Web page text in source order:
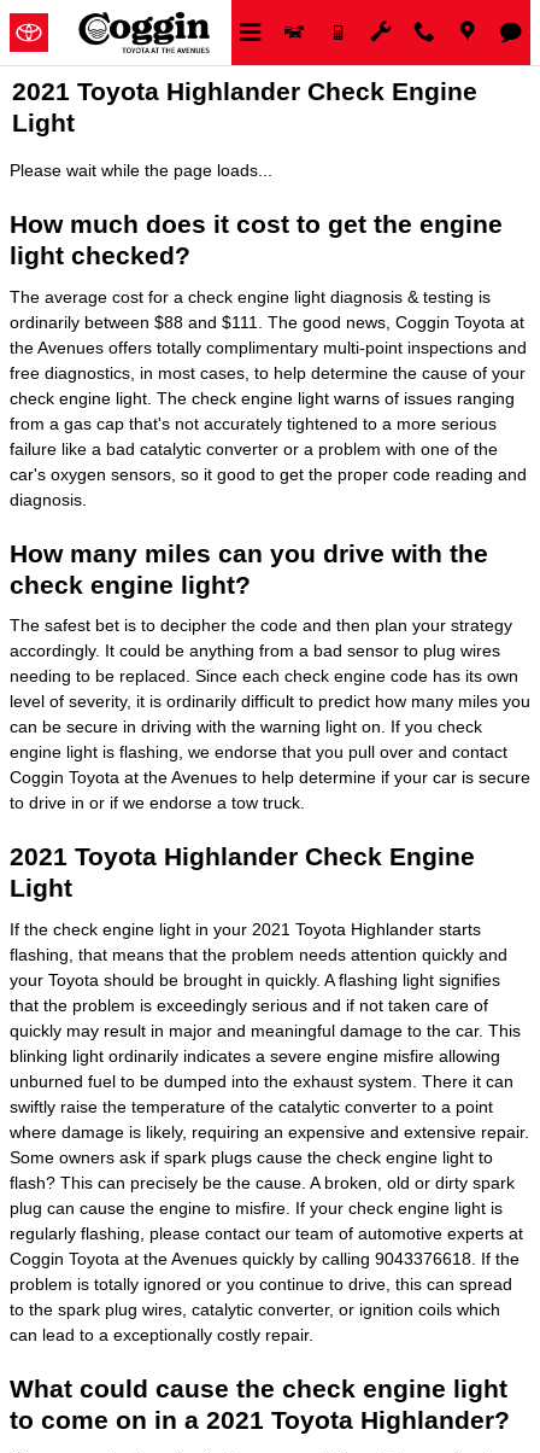
Skip to main content
2021 Toyota Highlander Check Engine
Light
Please wait while the page loads...
How much does it cost to get the engine
light checked?
The average cost for a check engine light diagnosis & testing is
ordinarily between $88 and $111. The good news, Coggin Toyota at
the Avenues offers totally complimentary multi-point inspections and
free diagnostics, in most cases, to help determine the cause of your
check engine light. The check engine light warns of issues ranging
from a gas cap that's not accurately tightened to a more serious
failure like a bad catalytic converter or a problem with one of the
car's oxygen sensors, so it good to get the proper code reading and
diagnosis.
How many miles can you drive with the
check engine light?
The safest bet is to decipher the code and then plan your strategy
accordingly. It could be anything from a bad sensor to plug wires
needing to be replaced. Since each check engine code has its own
level of severity, it is ordinarily difficult to predict how many miles you
can be secure in driving with the warning light on. If you check
engine light is flashing, we endorse that you pull over and contact
Coggin Toyota at the Avenues to help determine if your car is secure
to drive in or if we endorse a tow truck.
2021 Toyota Highlander Check Engine
Light
If the check engine light in your 2021 Toyota Highlander starts
flashing, that means that the problem needs attention quickly and
your Toyota should be brought in quickly. A flashing light signifies
that the problem is exceedingly serious and if not taken care of
quickly may result in major and meaningful damage to the car. This
blinking light ordinarily indicates a severe engine misfire allowing
unburned fuel to be dumped into the exhaust system. There it can
swiftly raise the temperature of the catalytic converter to a point
where damage is likely, requiring an expensive and extensive repair.
Some owners ask if spark plugs cause the check engine light to
flash? This can precisely be the cause. A broken, old or dirty spark
plug can cause the engine to misfire. If your check engine light is
regularly flashing, please contact our team of automotive experts at
Coggin Toyota at the Avenues quickly by calling 9043376618. If the
problem is totally ignored or you continue to drive, this can spread
to the spark plug wires, catalytic converter, or ignition coils which
can lead to a exceptionally costly repair.
What could cause the check engine light
to come on in a 2021 Toyota Highlander?